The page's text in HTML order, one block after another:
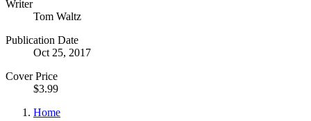
Writer
Tom Waltz
Publication Date
Oct 25, 2017
Cover Price
$3.99
Home